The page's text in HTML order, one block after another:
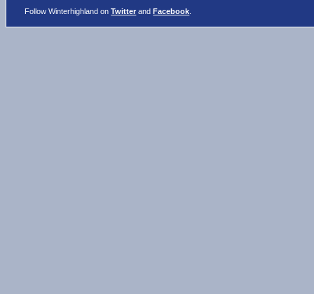
Follow Winterhighland onTwitter andFacebook